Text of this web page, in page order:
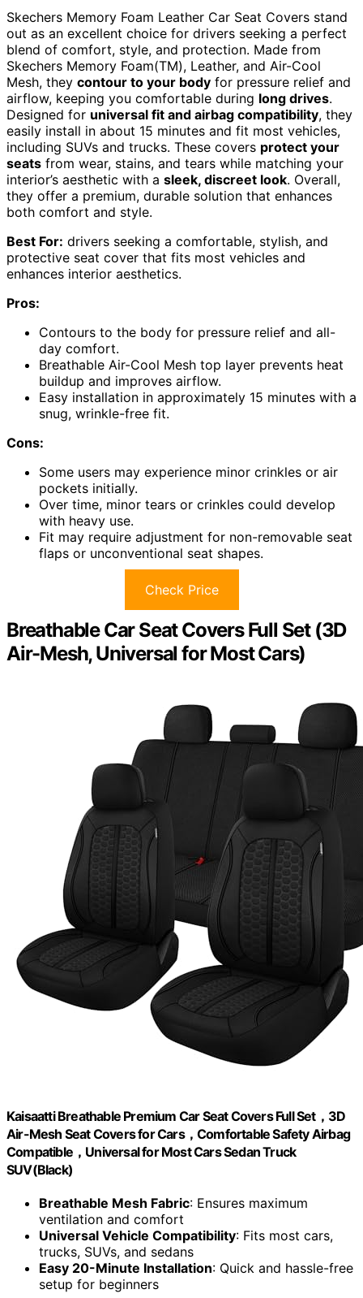
Skechers Memory Foam Leather Car Seat Covers stand
out as an excellent choice for drivers seeking a perfect
blend of comfort, style, and protection. Made from
Skechers Memory Foam(TM), Leather, and Air-Cool
Mesh, they contour to your body for pressure relief and
airflow, keeping you comfortable during long drives.
Designed for universal fit and airbag compatibility, they
easily install in about 15 minutes and fit most vehicles,
including SUVs and trucks. These covers protect your
seats from wear, stains, and tears while matching your
interior’s aesthetic with a sleek, discreet look. Overall,
they offer a premium, durable solution that enhances
both comfort and style.
Best For: drivers seeking a comfortable, stylish, and
protective seat cover that fits most vehicles and
enhances interior aesthetics.
Pros:
Contours to the body for pressure relief and all-
day comfort.
Breathable Air-Cool Mesh top layer prevents heat
buildup and improves airflow.
Easy installation in approximately 15 minutes with a
snug, wrinkle-free fit.
Cons:
Some users may experience minor crinkles or air
pockets initially.
Over time, minor tears or crinkles could develop
with heavy use.
Fit may require adjustment for non-removable seat
flaps or unconventional seat shapes.
Check Price
Breathable Car Seat Covers Full Set (3D
Air-Mesh, Universal for Most Cars)
Kaisaatti Breathable Premium Car Seat Covers Full Set，3D
Air-Mesh Seat Covers for Cars，Comfortable Safety Airbag
Compatible，Universal for Most Cars Sedan Truck
SUV(Black)
Breathable Mesh Fabric: Ensures maximum
ventilation and comfort
Universal Vehicle Compatibility: Fits most cars,
trucks, SUVs, and sedans
Easy 20-Minute Installation: Quick and hassle-free
setup for beginners